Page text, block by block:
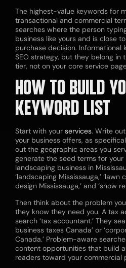
The highest-value keywords for
transactional and commercial
searches where the person
business like yours and is close
purchase decision. Informational
SEO strategy, but they belong in
tier, not on your core service
HOW TO BUILD
KEYWORD LIST
Start with your services. Write
your business offers, as
out the geographic areas you
generate the seed terms for your
landscaping business in
‘landscaping Mississauga,’ ‘lawn
design Mississauga,’ and ‘snow
Then think about the problem
they know they need you. A tax
search ‘tax accountant.’ They
business taxes Canada’ or
Canada.’ Problem-aware
content opportunities that build
readers toward your commercial